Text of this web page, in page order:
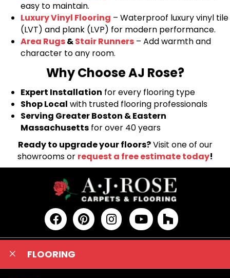
easy to maintain.
Luxury Vinyl Flooring – Waterproof luxury vinyl tile
(LVT) and plank (LVP) for modern performance.
Area Rugs&Stair Runners – Add warmth and
character to any room.
Why Choose AJ Rose?
Expert Installation for every flooring type
Shop Local with trusted flooring professionals
Serving Greater Boston & Eastern
Massachusetts for over 40 years
Ready to upgrade your floors?Visit one of our
showrooms or request a free estimate today!
FLOORING